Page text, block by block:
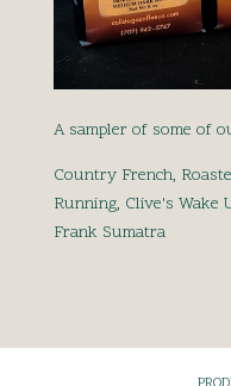
A sampler of some of
Country French,
Running, Clive's Wake
Frank Sumatra